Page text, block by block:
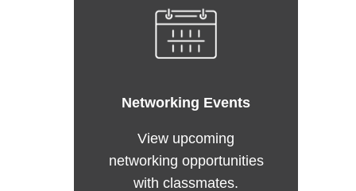
Networking Events
View upcoming
networking opportunities
with classmates.